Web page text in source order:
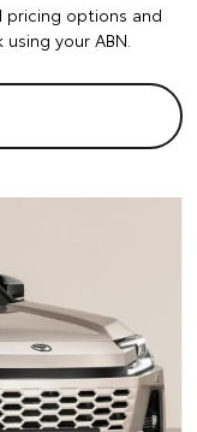
pricing options and
your ABN.